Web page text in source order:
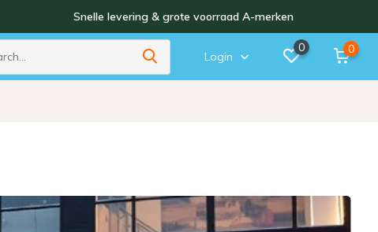
Snelle levering & grote voorraad A-merken
Login
0 0